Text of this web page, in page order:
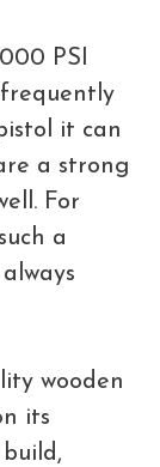
PSI
it can
a strong
For
a
wooden
its